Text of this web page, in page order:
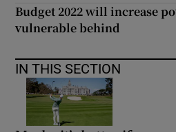
Budget 2022 will increase
vulnerable behind
IN THIS SECTION